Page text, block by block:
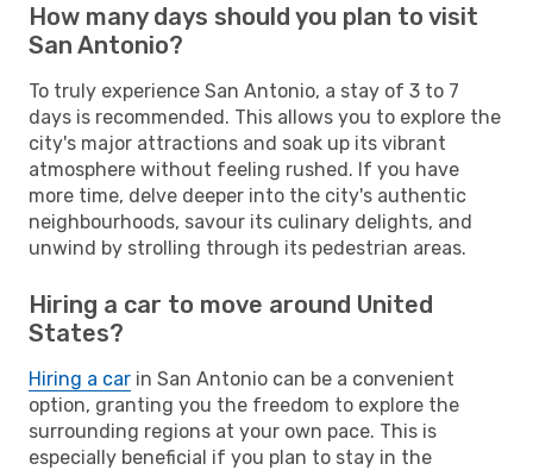
How many days should you plan to visit
San Antonio?
To truly experience San Antonio, a stay of 3 to 7
days is recommended. This allows you to explore the
city's major attractions and soak up its vibrant
atmosphere without feeling rushed. If you have
more time, delve deeper into the city's authentic
neighbourhoods, savour its culinary delights, and
unwind by strolling through its pedestrian areas.
Hiring a car to move around United
States?
Hiring a car in San Antonio can be a convenient
option, granting you the freedom to explore the
surrounding regions at your own pace. This is
especially beneficial if you plan to stay in the